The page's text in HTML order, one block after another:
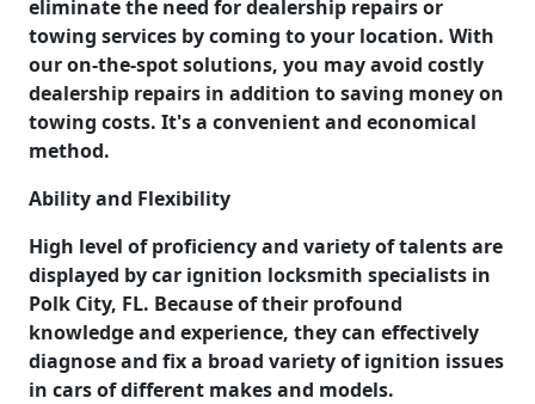
eliminate the need for dealership repairs or
towing services by coming to your location. With
our on-the-spot solutions, you may avoid costly
dealership repairs in addition to saving money on
towing costs. It's a convenient and economical
method.
Ability and Flexibility
High level of proficiency and variety of talents are
displayed by car ignition locksmith specialists in
Polk City, FL. Because of their profound
knowledge and experience, they can effectively
diagnose and fix a broad variety of ignition issues
in cars of different makes and models.